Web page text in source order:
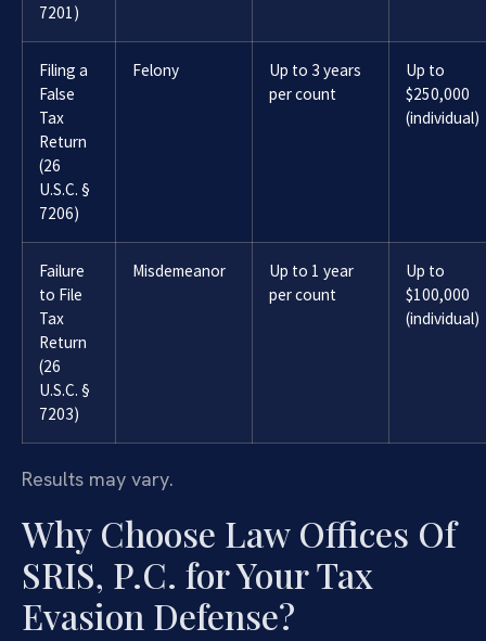
7201)
Filing a
False
Tax
Return
(26
U.S.C. §
7206)
Felony
Up to 3 years
per count
Up to
$250,000
(individual)
Failure
to File
Tax
Return
(26
U.S.C. §
7203)
Misdemeanor
Up to 1 year
per count
Up to
$100,000
(individual)
Results may vary.
Why Choose Law Offices Of
SRIS, P.C. for Your Tax
Evasion Defense?